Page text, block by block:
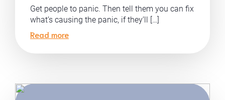
Get people to panic. Then tell them you can fix
what’s causing the panic, if they’ll […]
Read more